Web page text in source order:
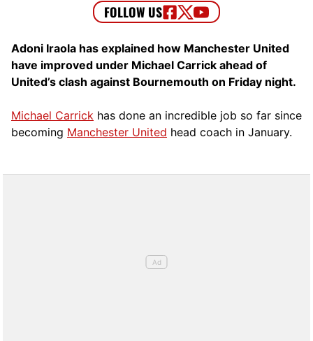
Adoni Iraola has explained how Manchester United
have improved under Michael Carrick ahead of
United’s clash against Bournemouth on Friday night.
Michael Carrick has done an incredible job so far since
becoming Manchester United head coach in January.